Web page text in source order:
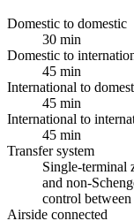
Domestic to domestic
30 min
Domestic to
45 min
International to
45 min
International to
45 min
Transfer system
Single-terminal
and non-
control between
Airside connected